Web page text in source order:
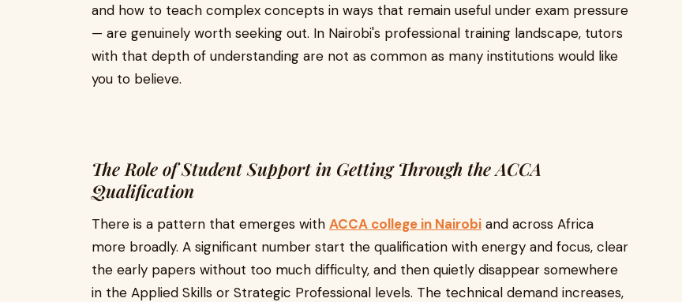
and how to teach complex concepts in ways that remain useful under exam pressure
— are genuinely worth seeking out. In Nairobi's professional training landscape, tutors
with that depth of understanding are not as common as many institutions would like
you to believe.
The Role of Student Support in Getting Through the ACCA
Qualification
There is a pattern that emerges with ACCA college in Nairobi and across Africa
more broadly. A significant number start the qualification with energy and focus, clear
the early papers without too much difficulty, and then quietly disappear somewhere
in the Applied Skills or Strategic Professional levels. The technical demand increases,